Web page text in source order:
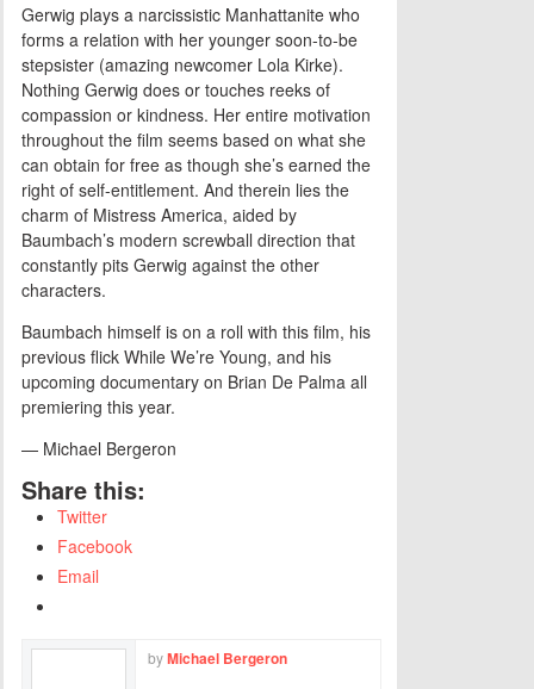
Gerwig plays a narcissistic Manhattanite who
forms a relation with her younger soon-to-be
stepsister (amazing newcomer Lola Kirke).
Nothing Gerwig does or touches reeks of
compassion or kindness. Her entire motivation
throughout the film seems based on what she
can obtain for free as though she’s earned the
right of self-entitlement. And therein lies the
charm of Mistress America, aided by
Baumbach’s modern screwball direction that
constantly pits Gerwig against the other
characters.
Baumbach himself is on a roll with this film, his
previous flick While We’re Young, and his
upcoming documentary on Brian De Palma all
premiering this year.
— Michael Bergeron
Share this:
Twitter
Facebook
Email
byMichael Bergeron